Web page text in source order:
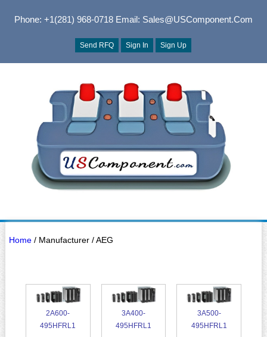
Phone: +1(281) 968-0718Email: Sales@USComponent.com
Send RFQ Sign In Sign Up
Home/ Manufacturer / AEG
2A600-
495HFRL1
3A400-
495HFRL1
3A500-
495HFRL1